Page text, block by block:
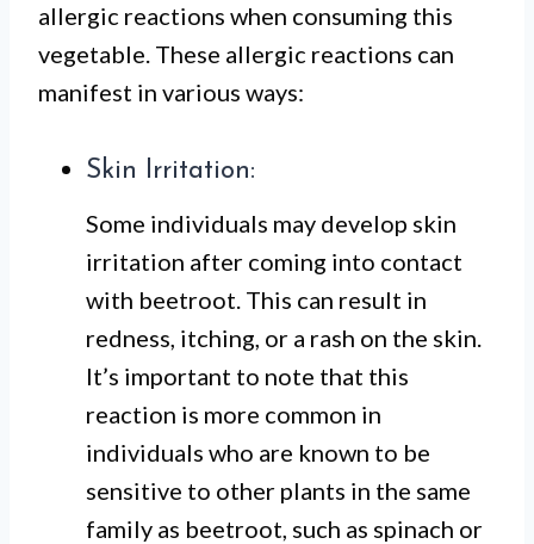
allergic reactions when consuming this
vegetable. These allergic reactions can
manifest in various ways:
Skin Irritation:
Some individuals may develop skin
irritation after coming into contact
with beetroot. This can result in
redness, itching, or a rash on the skin.
It’s important to note that this
reaction is more common in
individuals who are known to be
sensitive to other plants in the same
family as beetroot, such as spinach or